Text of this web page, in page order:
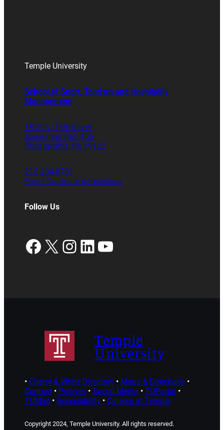
Temple University
School of Sport, Tourism and Hospitality
Management
1810 N. 13th Street
Speakman Hall 106
Philadelphia, PA 19122
215.204.8701
Email Graduate Admissions
Follow Us
Facebook
X Instagram
LinkedIn
YouTube
Temple
University
• Cherry & White Directory• Maps & Directions•
Contact• Policies• Social Media • TUPortal •
TUMail • Accessibility• Careers at Temple
Copyright 2024, Temple University. All rights reserved.